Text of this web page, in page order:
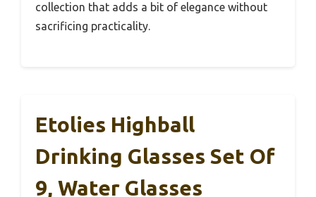
collection that adds a bit of elegance without
sacrificing practicality.
Etolies Highball
Drinking Glasses Set Of
9, Water Glasses